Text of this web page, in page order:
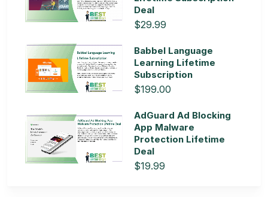
Deal
$29.99
Babbel Language
Learning Lifetime
Subscription
$199.00
AdGuard Ad Blocking
App Malware
Protection Lifetime
Deal
$19.99